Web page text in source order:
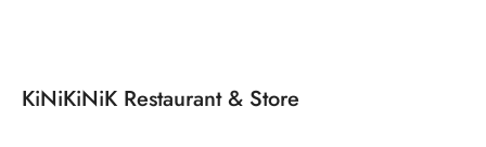
KiNiKiNiK Restaurant & Store